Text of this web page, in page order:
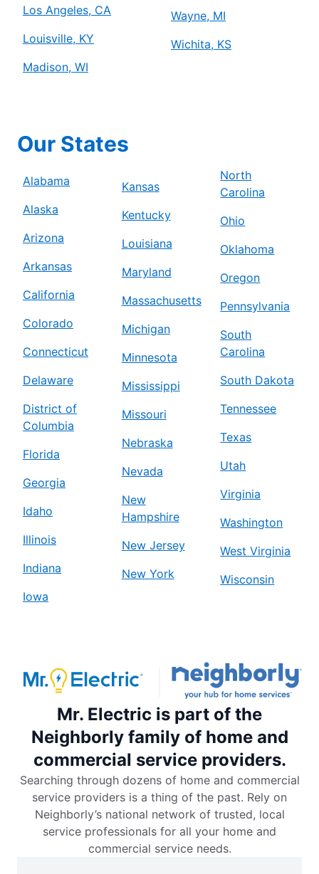
Los Angeles, CA
Louisville, KY
Madison, WI
Wayne, MI
Wichita, KS
Our States
Alabama
Alaska
Arizona
Arkansas
California
Colorado
Connecticut
Delaware
District of
Columbia
Florida
Georgia
Idaho
Illinois
Indiana
Iowa
Kansas
Kentucky
Louisiana
Maryland
Massachusetts
Michigan
Minnesota
Mississippi
Missouri
Nebraska
Nevada
New
Hampshire
New Jersey
New York
North
Carolina
Ohio
Oklahoma
Oregon
Pennsylvania
South
Carolina
South Dakota
Tennessee
Texas
Utah
Virginia
Washington
West Virginia
Wisconsin
Mr. Electric is part of the
Neighborly family of home and
commercial service providers.
Searching through dozens of home and commercial
service providers is a thing of the past. Rely on
Neighborly’s national network of trusted, local
service professionals for all your home and
commercial service needs.